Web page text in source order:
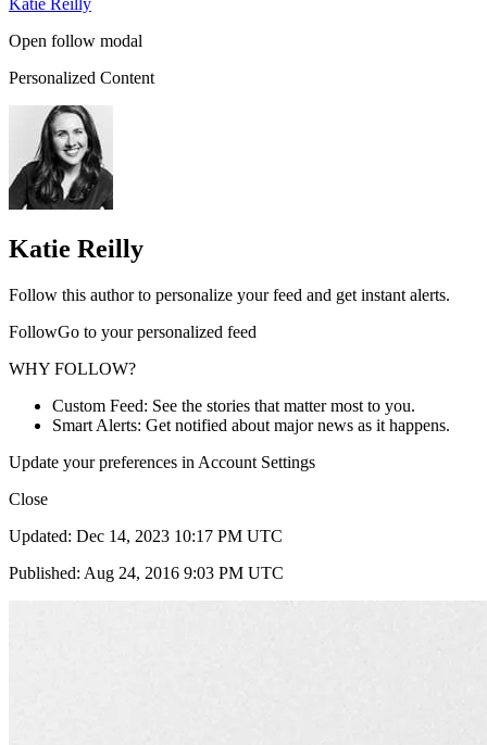
Open follow modal
Personalized Content
Katie Reilly
Follow this author to personalize your feed and get instant alerts.
FollowGo to your personalized feed
WHY FOLLOW?
Custom Feed: See the stories that matter most to you.
Smart Alerts: Get notified about major news as it happens.
Update your preferences in Account Settings
Close
Updated: Dec 14, 2023 10:17 PM UTC
Published: Aug 24, 2016 9:03 PM UTC